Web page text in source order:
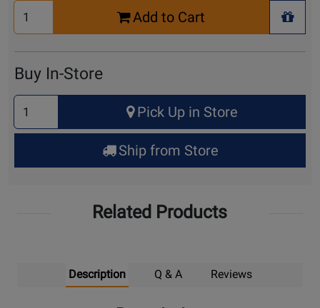
Select
Quantity
Add to Cart
+
Buy In-Store
Select
Quantity
for
Up
Pick Up in Store
Ship from Store
Related Products
Description Q & A Reviews